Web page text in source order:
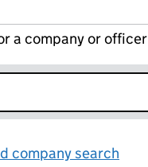
a company or officer
company search